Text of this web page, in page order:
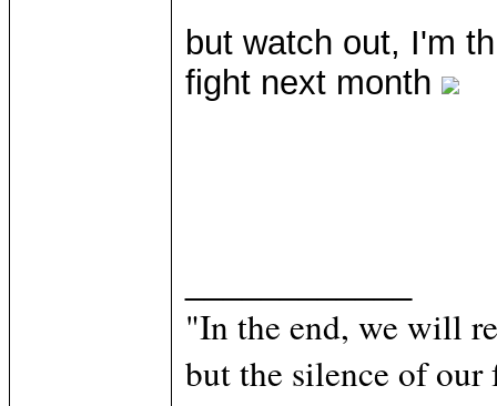
but watch out, I'm
fight next month
"In the end, we will
but the silence of